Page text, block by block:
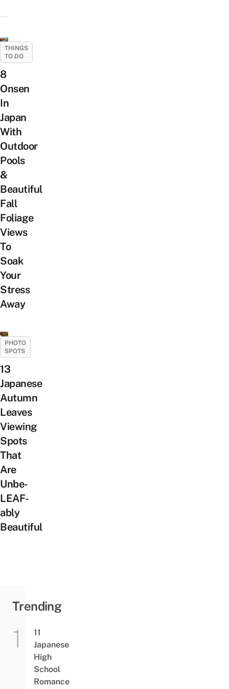
THINGS
TO DO
8
Onsen
In
Japan
With
Outdoor
Pools
&
Beautiful
Fall
Foliage
Views
To
Soak
Your
Stress
Away
PHOTO
SPOTS
13
Japanese
Autumn
Leaves
Viewing
Spots
That
Are
Unbe-
LEAF-
ably
Beautiful
Trending
11
Japanese
High
School
Romance